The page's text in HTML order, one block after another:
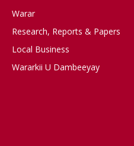
Warar
Research, Reports & Papers
Local Business
Wararkii U Dambeeyay